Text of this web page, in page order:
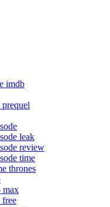
imdb
prequel
leak
review
time
thrones
max
free